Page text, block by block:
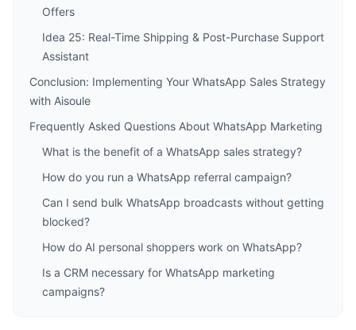
Offers
Idea 25: Real-Time Shipping & Post-Purchase Support
Assistant
Conclusion: Implementing Your WhatsApp Sales Strategy
with Aisoule
Frequently Asked Questions About WhatsApp Marketing
What is the benefit of a WhatsApp sales strategy?
How do you run a WhatsApp referral campaign?
Can I send bulk WhatsApp broadcasts without getting
blocked?
How do AI personal shoppers work on WhatsApp?
Is a CRM necessary for WhatsApp marketing
campaigns?